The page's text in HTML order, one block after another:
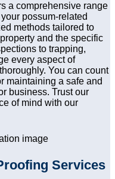
a comprehensive range
possum-related
methods tailored to
and the specific
to trapping,
every aspect of
You can count
maintaining a safe and
business. Trust our
of mind with our
Services